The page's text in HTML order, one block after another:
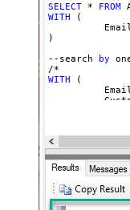
SELECT * FROM
WITH (
)
--search
by
WITH (
,
,
,
,
)
*/